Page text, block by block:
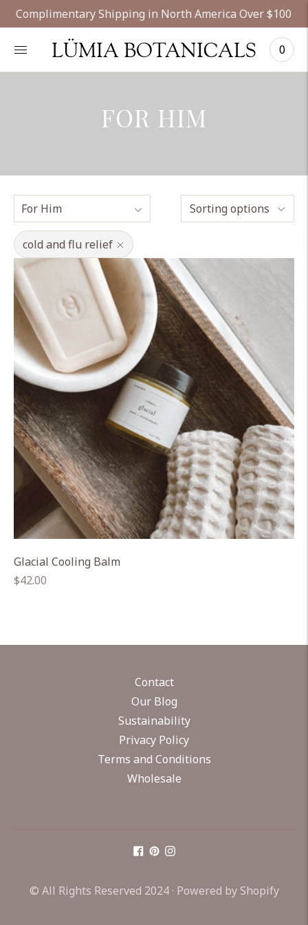
Complimentary Shipping in North America Over $100
LÜMIA BOTANICALS 0
FOR HIM
Sorting options
cold and flu relief
Glacial Cooling Balm
Regular
$42.00
Contact
Our Blog
Sustainability
Privacy Policy
Terms and Conditions
Wholesale
© All Rights Reserved 2024 · Powered by Shopify